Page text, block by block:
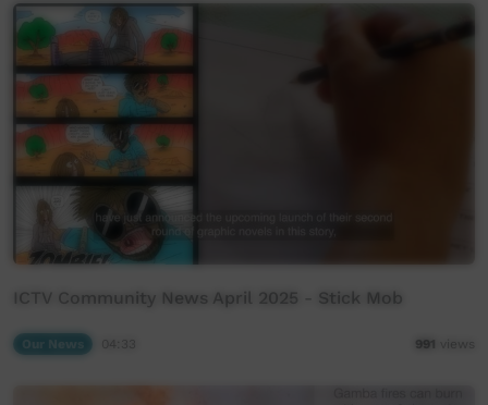
ICTV Community News April 2025 - Stick Mob
991 views